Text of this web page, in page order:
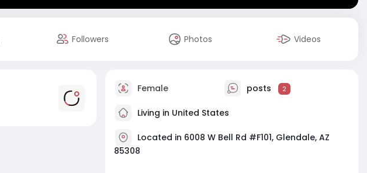
Followers Photos Videos
Female posts 2
Living in United States
Located in 6008 W Bell Rd #F101, Glendale, AZ
85308